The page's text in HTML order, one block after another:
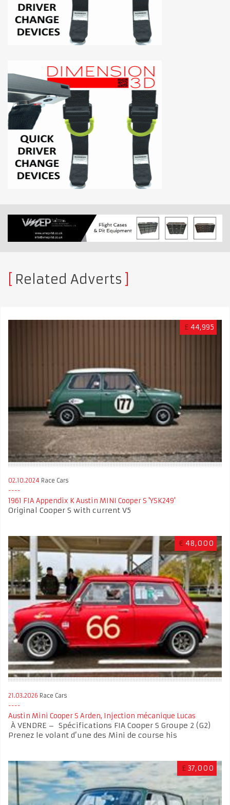
Related Adverts
£ 44,995
02.10.2024 Race Cars
1961 FIA Appendix K Austin MINI Cooper S 'YSK249'
Original Cooper S with current V5
€ 48,000
21.03.2026 Race Cars
Austin Mini Cooper S Arden, Injection mécanique Lucas
À VENDRE – Spécifications FIA Cooper S Groupe 2 (G2)
Prenez le volant d’une des Mini de course his
£ 37,000